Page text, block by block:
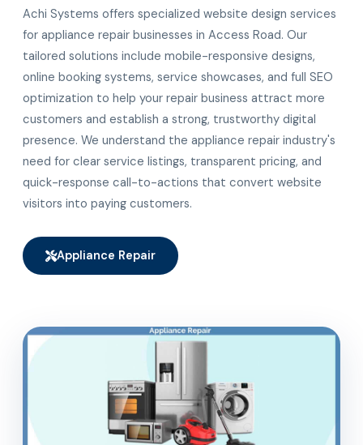
Achi Systems offers specialized website design services
for appliance repair businesses in Access Road. Our
tailored solutions include mobile-responsive designs,
online booking systems, service showcases, and full SEO
optimization to help your repair business attract more
customers and establish a strong, trustworthy digital
presence. We understand the appliance repair industry's
need for clear service listings, transparent pricing, and
quick-response call-to-actions that convert website
visitors into paying customers.
Appliance Repair